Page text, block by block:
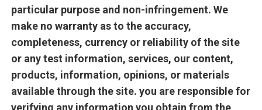
particular purpose and non-infringement. We
make no warranty as to the accuracy,
completeness, currency or reliability of the site
or any test information, services, our content,
products, information, opinions, or materials
available through the site. you are responsible for
verifying any information you obtain from the